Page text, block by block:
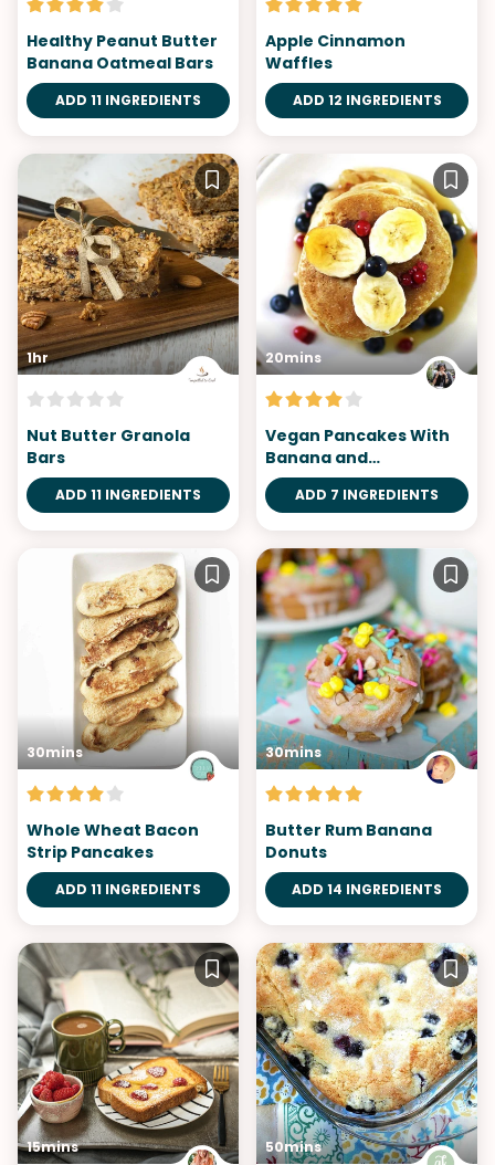
Healthy Peanut Butter
Banana Oatmeal Bars
ADD 11 INGREDIENTS
Apple Cinnamon
Waffles
ADD 12 INGREDIENTS
1hr
Nut Butter Granola
Bars
ADD 11 INGREDIENTS
20mins
Vegan Pancakes With
Banana and
Blueberries
ADD 7 INGREDIENTS
30mins
Whole Wheat Bacon
Strip Pancakes
ADD 11 INGREDIENTS
30mins
Butter Rum Banana
Donuts
ADD 14 INGREDIENTS
15mins 50mins